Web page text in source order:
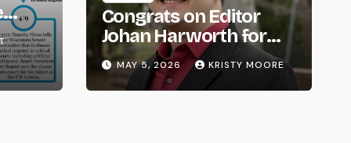
Congrats on Editor
Johan Harworth for
Graduating!
MAY 5, 2026 KRISTY MOORE